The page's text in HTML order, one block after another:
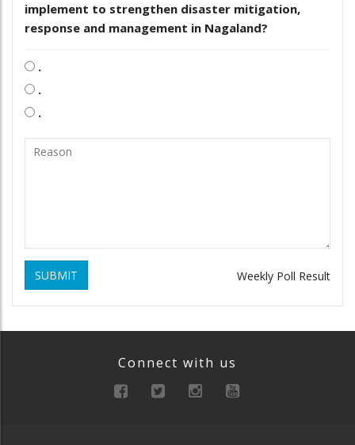
implement to strengthen disaster mitigation,
response and management in Nagaland?
.
.
.
SUBMIT Weekly Poll Result
Connect with us